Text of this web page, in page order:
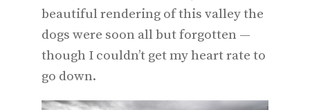
beautiful rendering of this valley the
dogs were soon all but forgotten —
though I couldn’t get my heart rate to
go down.